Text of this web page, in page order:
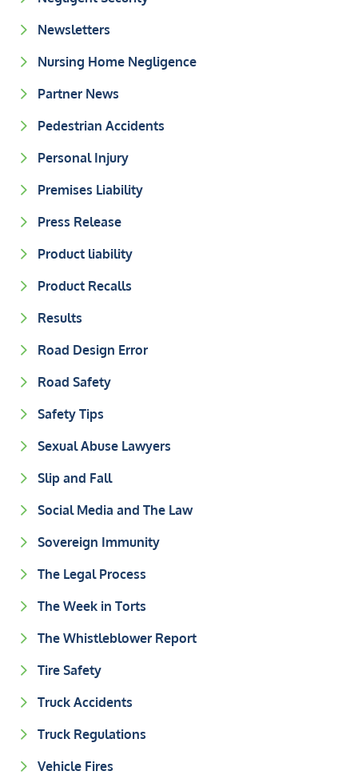
Newsletters
Nursing Home Negligence
Partner News
Pedestrian Accidents
Personal Injury
Premises Liability
Press Release
Product liability
Product Recalls
Results
Road Design Error
Road Safety
Safety Tips
Sexual Abuse Lawyers
Slip and Fall
Social Media and The Law
Sovereign Immunity
The Legal Process
The Week in Torts
The Whistleblower Report
Tire Safety
Truck Accidents
Truck Regulations
Vehicle Fires